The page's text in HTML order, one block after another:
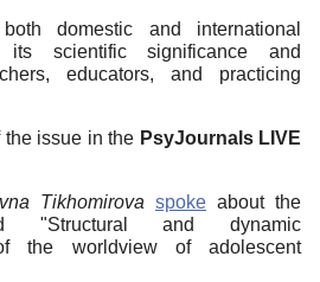
domestic and international
its scientific significance and
educators, and practicing
the issue in the PsyJournals LIVE
Tikhomirova spoke about the
"Structural and dynamic
the worldview of adolescent